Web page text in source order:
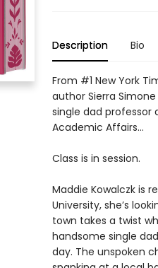
Description Bio
From #1 New York
author Sierra
single dad
Academic Affairs…
Class is in session.
Maddie Kowalczk is
University, she’s
town takes a twist
handsome single
day. The unspoken